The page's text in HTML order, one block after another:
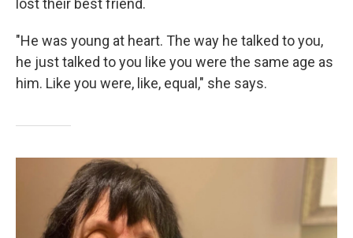
lost their best friend.
"He was young at heart. The way he talked to you,
he just talked to you like you were the same age as
him. Like you were, like, equal," she says.